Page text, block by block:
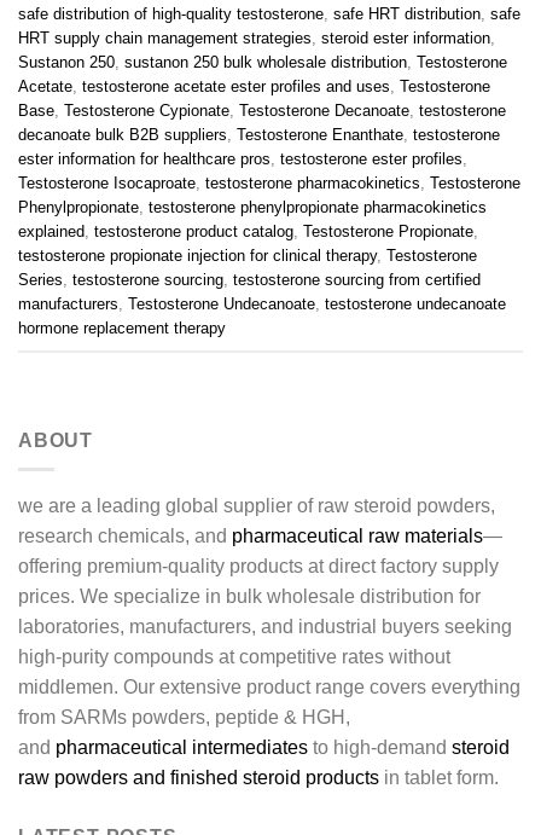
safe distribution of high-quality testosterone safe HRT distribution safe
HRT supply chain management strategies steroid ester information
Sustanon 250 sustanon 250 bulk wholesale distribution Testosterone
Acetate testosterone acetate ester profiles and uses Testosterone
Base Testosterone Cypionate Testosterone Decanoate testosterone
decanoate bulk B2B suppliers Testosterone Enanthate testosterone
ester information for healthcare pros testosterone ester profiles
Testosterone Isocaproate testosterone pharmacokinetics Testosterone
Phenylpropionate testosterone phenylpropionate pharmacokinetics
explained testosterone product catalog Testosterone Propionate
testosterone propionate injection for clinical therapy, Testosterone
Series testosterone sourcing testosterone sourcing from certified
manufacturers Testosterone Undecanoate testosterone undecanoate
hormone replacement therapy
ABOUT
we are a leading global supplier of raw steroid powders,
research chemicals, and pharmaceutical raw materials—
offering premium-quality products at direct factory supply
prices. We specialize in bulk wholesale distribution for
laboratories, manufacturers, and industrial buyers seeking
high-purity compounds at competitive rates without
middlemen. Our extensive product range covers everything
from SARMs powders, peptide & HGH,
and pharmaceutical intermediates to high-demand steroid
raw powders and finished steroid products in tablet form.